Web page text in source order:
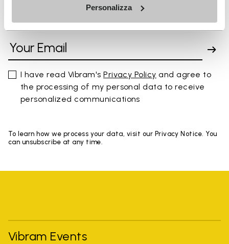
Personalizza
SIGN UP AND DON'T MISS OUR LATEST DROPS
I have read Vibram'sPrivacy Policy and agree to
the processing of my personal data to receive
personalized communications
To learn how we process your data, visit our Privacy Notice. You
can unsubscribe at any time.
Vibram Events